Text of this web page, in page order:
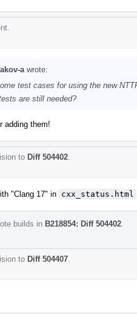
a wrote:
test cases for using the new
are still needed?
adding them!
to Diff 504402
"Clang 17" in cxx_status.html
builds in B218854: Diff 504402
to Diff 504407